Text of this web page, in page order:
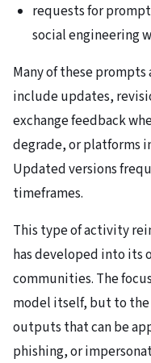
requests for
social engineering
Many of these
include updates,
exchange feedback
degrade, or platforms
Updated versions
timeframes.
This type of activity
has developed into its
communities. The
model itself, but to
outputs that can be
phishing, or